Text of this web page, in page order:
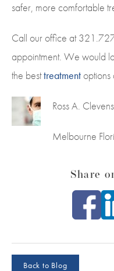
safer, more comfortable
Call our office at
appointment. We would
the besttreatment
Ross A.
Melbourne
Share
Back to Blog